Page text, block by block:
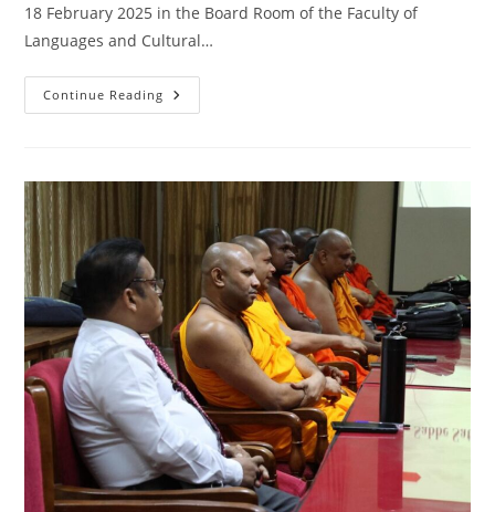
18 February 2025 in the Board Room of the Faculty of
Languages and Cultural…
Continue Reading BUSL
Research